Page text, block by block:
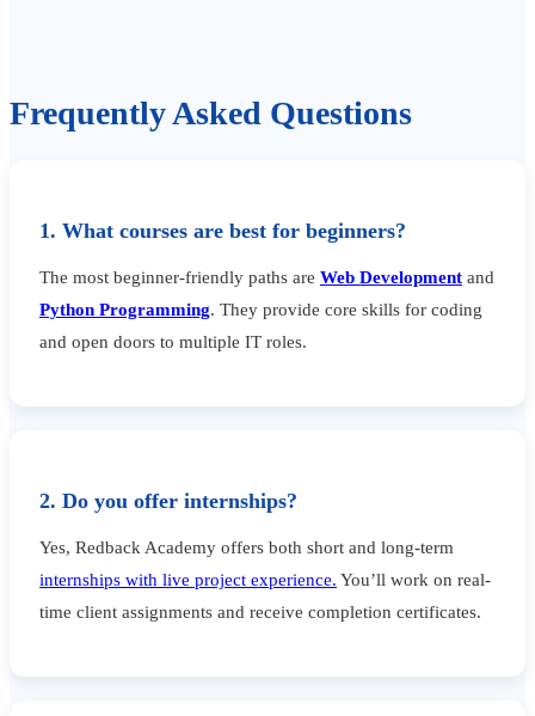
Frequently Asked Questions
1. What courses are best for beginners?
The most beginner-friendly paths are Web Development and
Python Programming. They provide core skills for coding
and open doors to multiple IT roles.
2. Do you offer internships?
Yes, Redback Academy offers both short and long-term
internships with live project experience. You’ll work on real-
time client assignments and receive completion certificates.